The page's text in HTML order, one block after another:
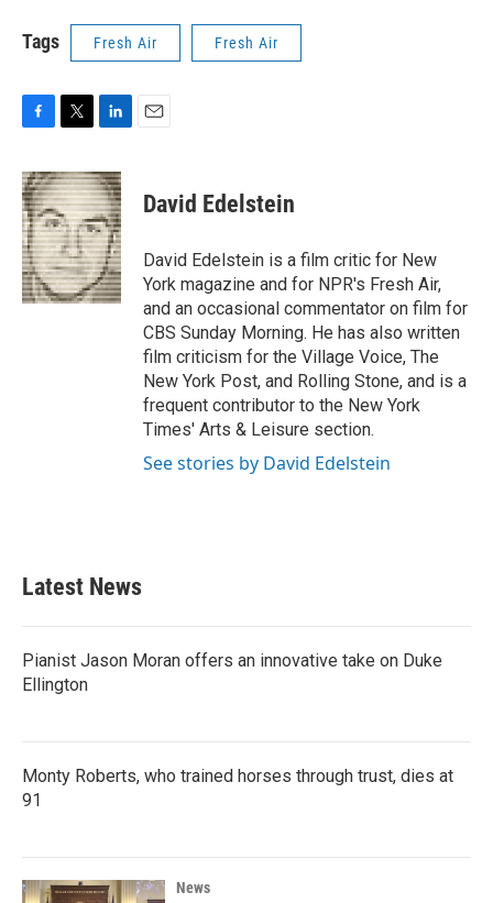
Tags Fresh Air Fresh Air
c
e
b
o
o
k
i
t
t
e
r
n
k
e
d
I
n
David Edelstein
David Edelstein is a film critic for New
York magazine and for NPR's Fresh Air,
and an occasional commentator on film for
CBS Sunday Morning. He has also written
film criticism for the Village Voice, The
New York Post, and Rolling Stone, and is a
frequent contributor to the New York
Times' Arts & Leisure section.
See stories by David Edelstein
Latest News
Pianist Jason Moran offers an innovative take on Duke
Ellington
Monty Roberts, who trained horses through trust, dies at
91
News